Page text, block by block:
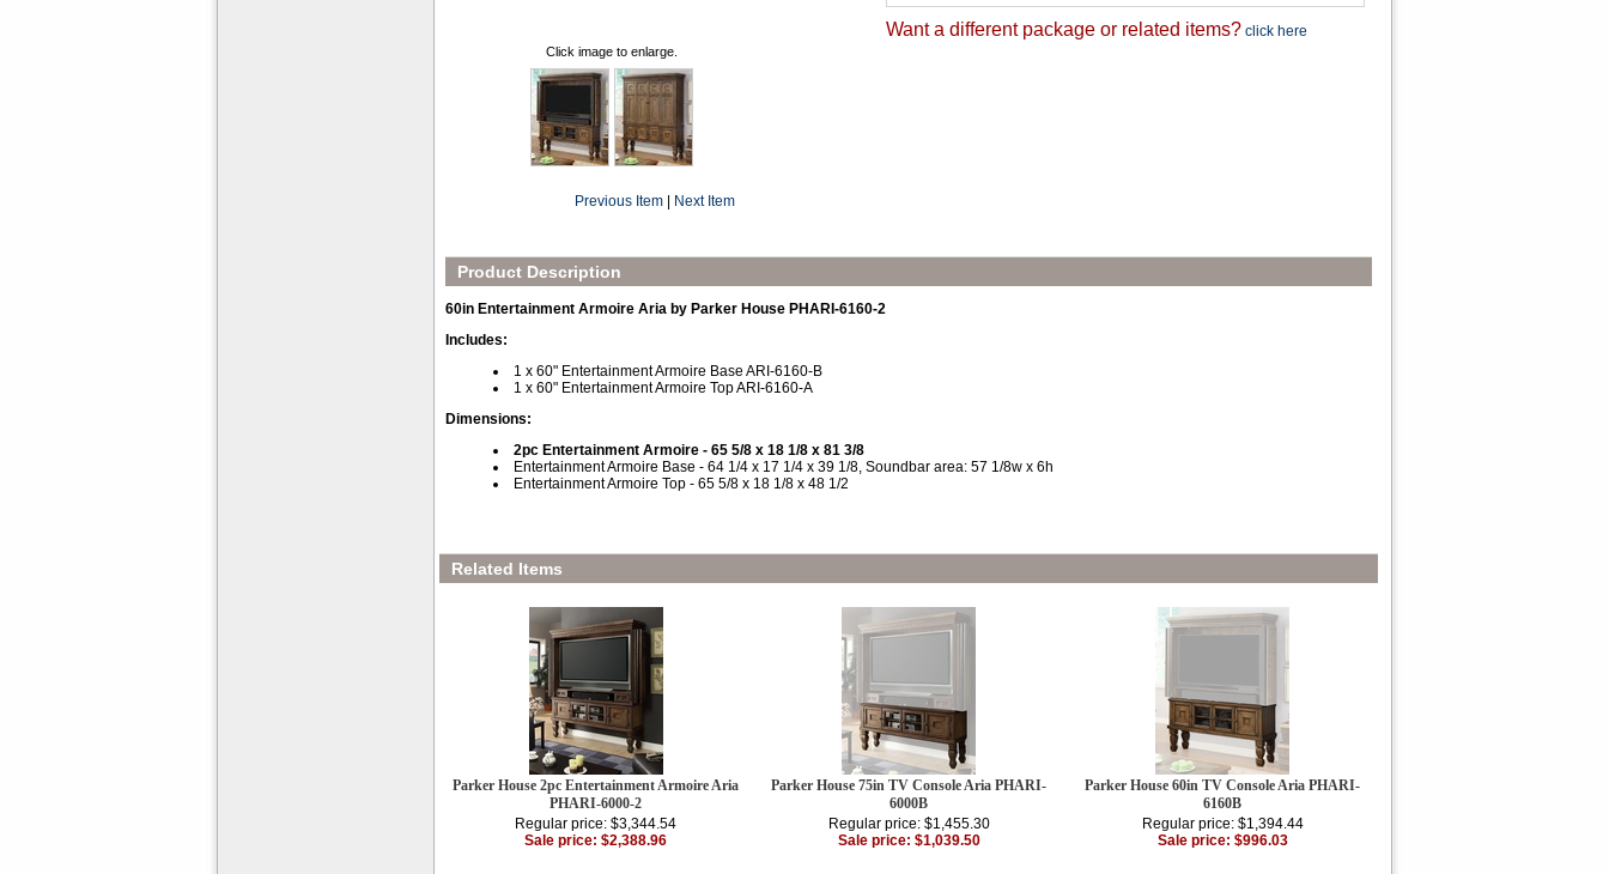
Click image to enlarge.
Previous Item Next Item
Want a different package or related items? click here
Product Description
60in Entertainment Armoire Aria by Parker House PHARI-6160-2
Includes:
1 x 60" Entertainment Armoire Base ARI-6160-B
1 x 60" Entertainment Armoire Top ARI-6160-A
Dimensions:
2pc Entertainment Armoire - 65 5/8 x 18 1/8 x 81 3/8
Entertainment Armoire Base - 64 1/4 x 17 1/4 x 39 1/8, Soundbar area: 57 1/8w x 6h
Entertainment Armoire Top - 65 5/8 x 18 1/8 x 48 1/2
Related Items
Parker House 2pc Entertainment Armoire Aria
PHARI-6000-2
Regular price: $3,344.54
Sale price: $2,388.96
Parker House 75in TV Console Aria PHARI-
6000B
Regular price: $1,455.30
Sale price: $1,039.50
Parker House 60in TV Console Aria PHARI-
6160B
Regular price: $1,394.44
Sale price: $996.03